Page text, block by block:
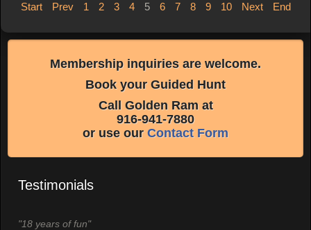
Start Prev 1 2 3 4 5 6 7 8 9 10 Next End
Membership inquiries are welcome.
Book your Guided Hunt
Call Golden Ram at
916-941-7880
or use our Contact Form
Testimonials
"18 years of fun"